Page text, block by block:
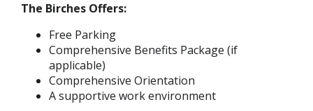
The Birches Offers:
Free Parking
Comprehensive Benefits Package (if
applicable)
Comprehensive Orientation
A supportive work environment